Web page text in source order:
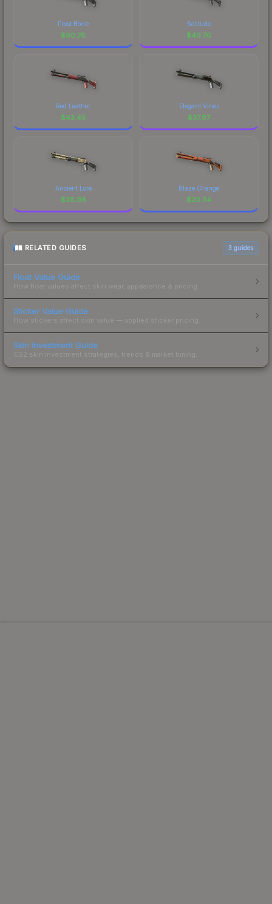
Frost Borre
$90.76
Solitude
$49.76
Red Leather
$43.45
Elegant Vines
$37.97
Ancient Lore
$28.96
Blaze Orange
$20.34
RELATED GUIDES 3 guides
Float Value Guide
How float values affect skin wear, appearance & pricing.
Sticker Value Guide
How stickers affect skin value — applied sticker pricing.
Skin Investment Guide
CS2 skin investment strategies, trends & market timing.